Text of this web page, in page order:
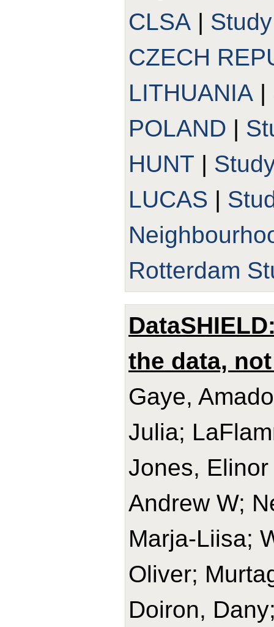
CLSA |
CZECH
LITHUANIA |
POLAND |
HUNT |
LUCAS |
Rotterdam
the data,
Gaye,
Julia;
Jones,
Andrew W;
Marja-Liisa;
Oliver;
Doiron,